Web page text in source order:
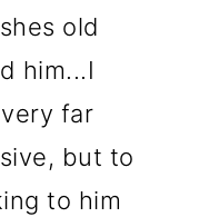
old
him...I
far
but to
to him